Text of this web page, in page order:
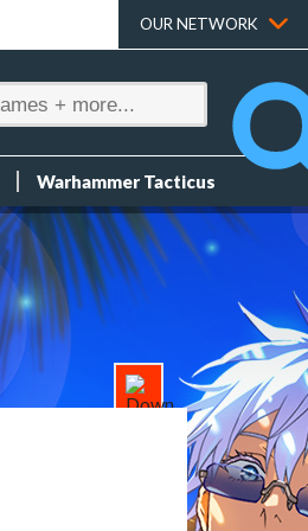
OUR NETWORK
Warhammer Tacticus